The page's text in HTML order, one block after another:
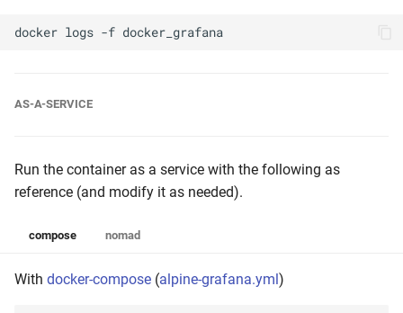
docker logs -f
AS-A-SERVICE
Run the container as a service with the following as
reference (and modify it as needed).
compose nomad
With docker-compose (alpine-grafana.yml )